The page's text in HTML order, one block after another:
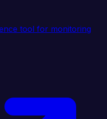
tool for monitoring